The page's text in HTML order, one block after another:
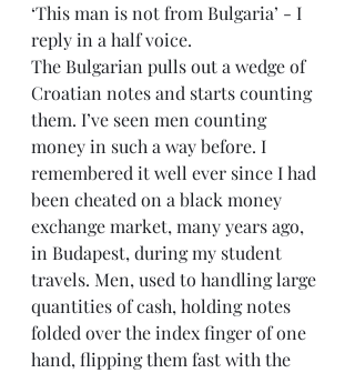
‘This man is not from Bulgaria’ - I
reply in a half voice.
The Bulgarian pulls out a wedge of
Croatian notes and starts counting
them. I’ve seen men counting
money in such a way before. I
remembered it well ever since I had
been cheated on a black money
exchange market, many years ago,
in Budapest, during my student
travels. Men, used to handling large
quantities of cash, holding notes
folded over the index finger of one
hand, flipping them fast with the